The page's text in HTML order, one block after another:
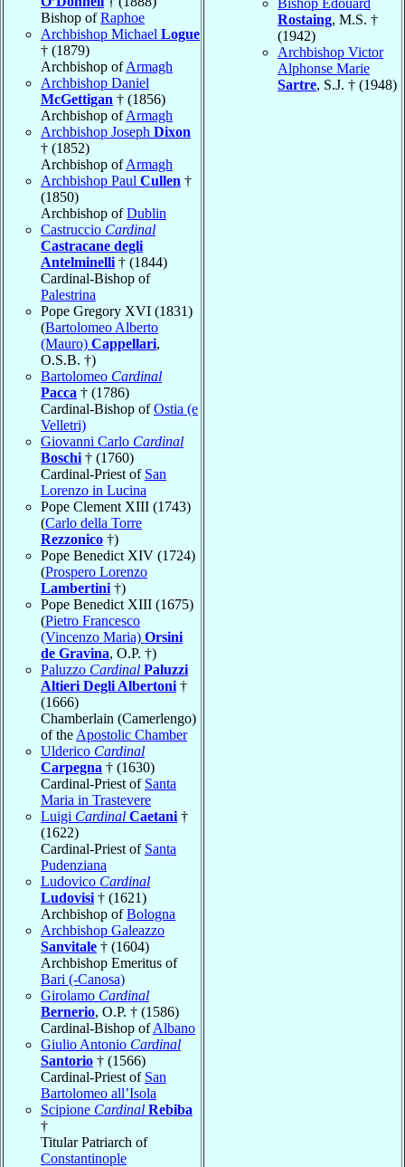
Bishop ofRaphoe
Archbishop Michael Logue
† (1879)
Archbishop ofArmagh
Archbishop Daniel
McGettigan † (1856)
Archbishop ofArmagh
Archbishop Joseph Dixon
† (1852)
Archbishop ofArmagh
Archbishop Paul Cullen †
(1850)
Archbishop ofDublin
Castruccio Cardinal
Castracane degli
Antelminelli † (1844)
Cardinal-Bishop of
Palestrina
Pope Gregory XVI (1831)
(Bartolomeo Alberto
(Mauro) Cappellari,
O.S.B. †)
Bartolomeo Cardinal
Pacca † (1786)
Cardinal-Bishop ofOstia (e
Velletri)
Giovanni Carlo Cardinal
Boschi † (1760)
Cardinal-Priest of San
Lorenzo in Lucina
Pope Clement XIII (1743)
(Carlo della Torre
Rezzonico †)
Pope Benedict XIV (1724)
(Prospero Lorenzo
Lambertini †)
Pope Benedict XIII (1675)
(Pietro Francesco
(Vincenzo Maria) Orsini
de Gravina, O.P. †)
Paluzzo Cardinal Paluzzi
Altieri Degli Albertoni †
(1666)
Chamberlain (Camerlengo)
of the Apostolic Chamber
Ulderico Cardinal
Carpegna † (1630)
Cardinal-Priest of Santa
Maria in Trastevere
Luigi Cardinal Caetani †
(1622)
Cardinal-Priest of Santa
Pudenziana
Ludovico Cardinal
Ludovisi † (1621)
Archbishop ofBologna
Archbishop Galeazzo
Sanvitale † (1604)
Archbishop Emeritus of
Bari (-Canosa)
Girolamo Cardinal
Bernerio, O.P. † (1586)
Cardinal-Bishop ofAlbano
Giulio Antonio Cardinal
Santorio † (1566)
Cardinal-Priest of San
Bartolomeo all’Isola
Scipione Cardinal Rebiba
†
Titular Patriarch of
Constantinople
Rostaing, M.S. †
(1942)
Archbishop Victor
Alphonse Marie
Sartre, S.J. † (1948)